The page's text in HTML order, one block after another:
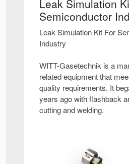
Leak Simulation
Semiconductor
Leak Simulation Kit For
Industry
WITT-Gasetechnik is a
related equipment that
quality requirements. It
years ago with flashback
cutting and welding.